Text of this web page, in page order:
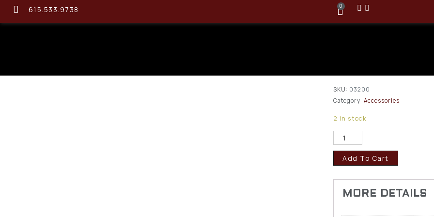
615.533.9738 0
SKU: 03200
Category: Accessories
2 in stock
Add To Cart